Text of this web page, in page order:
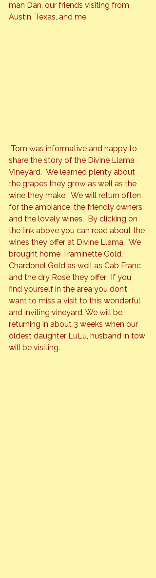
man Dan, our friends visiting from
Tom was informative and happy to
share the story of the Divine Llama
Vineyard.  We learned plenty about
the grapes they grow as well as the
wine they make.  We will return often
for the ambiance, the friendly owners
and the lovely wines.  By clicking on
the link above you can read about the
wines they offer at Divine Llama.  We
brought home Traminette Gold,
Chardonel Gold as well as Cab Franc
and the dry Rose they offer.  If you
find yourself in the area you don’t
want to miss a visit to this wonderful
and inviting vineyard. We will be
returning in about 3 weeks when our
oldest daughter LuLu, husband in tow